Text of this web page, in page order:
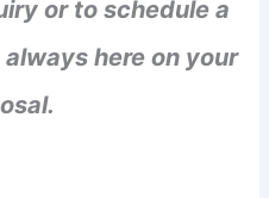
or to schedule a
here on your